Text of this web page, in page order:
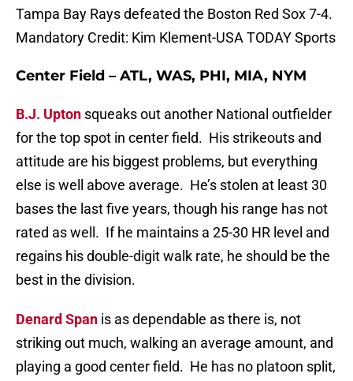
Tampa Bay Rays defeated the Boston Red Sox 7-4.
Mandatory Credit: Kim Klement-USA TODAY Sports
Center Field – ATL, WAS, PHI, MIA, NYM
B.J. Upton squeaks out another National outfielder
for the top spot in center field. His strikeouts and
attitude are his biggest problems, but everything
else is well above average. He’s stolen at least 30
bases the last five years, though his range has not
rated as well. If he maintains a 25-30 HR level and
regains his double-digit walk rate, he should be the
best in the division.
Denard Span is as dependable as there is, not
striking out much, walking an average amount, and
playing a good center field. He has no platoon split,